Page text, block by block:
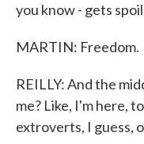
you know - gets
MARTIN: Freedom.
REILLY: And the
me? Like, I'm here,
extroverts, I guess,